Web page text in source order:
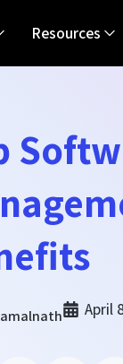
Resources
April